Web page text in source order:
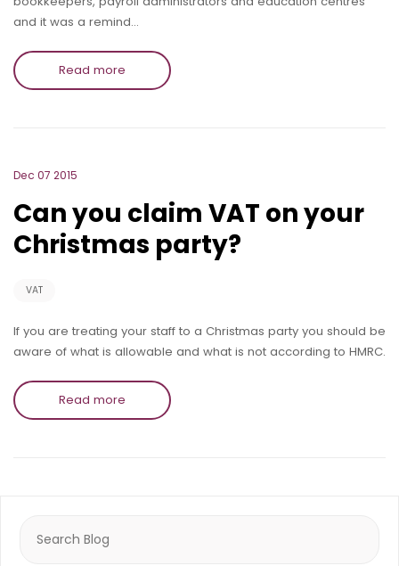
and it was a remind…
Read more
Dec 07 2015
Can you claim VAT on your
Christmas party?
VAT
If you are treating your staff to a Christmas party you should be
aware of what is allowable and what is not according to HMRC.
Read more
for: